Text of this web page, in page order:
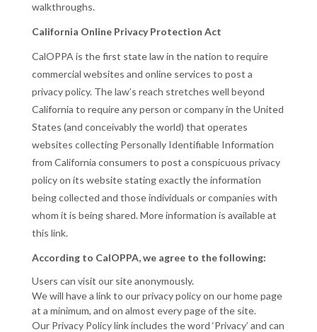
walkthroughs.
California Online Privacy Protection Act
CalOPPA is the first state law in the nation to require
commercial websites and online services to post a
privacy policy. The law’s reach stretches well beyond
California to require any person or company in the United
States (and conceivably the world) that operates
websites collecting Personally Identifiable Information
from California consumers to post a conspicuous privacy
policy on its website stating exactly the information
being collected and those individuals or companies with
whom it is being shared. More information is available at
this link.
According to CalOPPA, we agree to the following:
Users can visit our site anonymously.
We will have a link to our privacy policy on our home page
at a minimum, and on almost every page of the site.
Our Privacy Policy link includes the word ‘Privacy’ and can